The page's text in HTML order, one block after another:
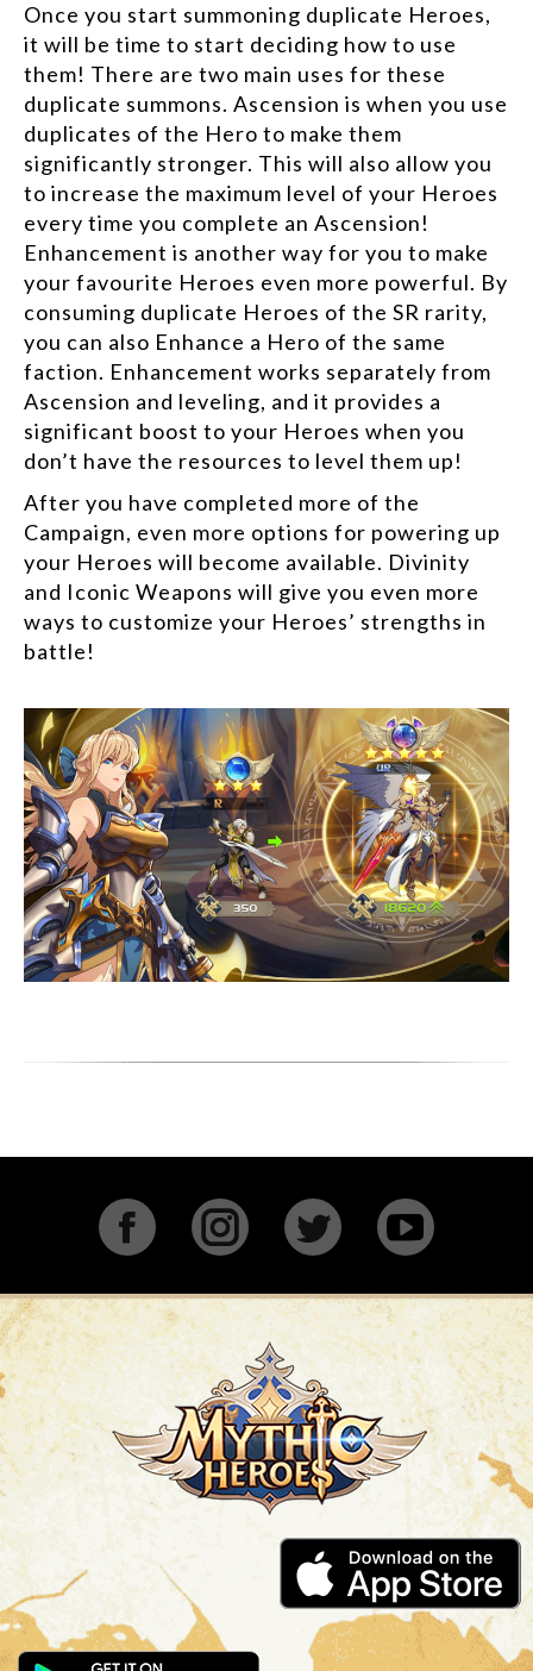
Once you start summoning duplicate Heroes,
it will be time to start deciding how to use
them! There are two main uses for these
duplicate summons. Ascension is when you use
duplicates of the Hero to make them
significantly stronger. This will also allow you
to increase the maximum level of your Heroes
every time you complete an Ascension!
Enhancement is another way for you to make
your favourite Heroes even more powerful. By
consuming duplicate Heroes of the SR rarity,
you can also Enhance a Hero of the same
faction. Enhancement works separately from
Ascension and leveling, and it provides a
significant boost to your Heroes when you
don’t have the resources to level them up!
After you have completed more of the
Campaign, even more options for powering up
your Heroes will become available. Divinity
and Iconic Weapons will give you even more
ways to customize your Heroes’ strengths in
battle!
FacebookInstagram
Twitter